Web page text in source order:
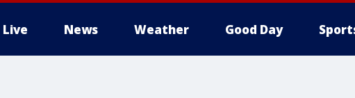
Live News Weather Good Day